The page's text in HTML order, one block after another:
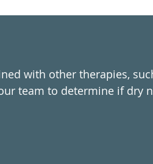
with other therapies,
team to determine if dry